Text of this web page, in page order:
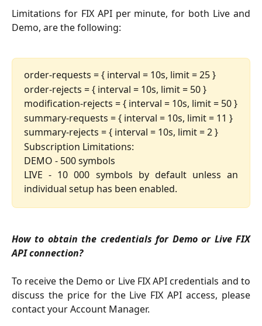
Limitations for FIX API per minute, for both Live and
Demo, are the following:
order-requests = { interval = 10s, limit = 25 }
order-rejects = { interval = 10s, limit = 50 }
modification-rejects = { interval = 10s, limit = 50 }
summary-requests = { interval = 10s, limit = 11 }
summary-rejects = { interval = 10s, limit = 2 }
Subscription Limitations:
DEMO - 500 symbols
LIVE - 10 000 symbols by default unless an
individual setup has been enabled.
How to obtain the credentials for Demo or Live FIX
API connection?
To receive the Demo or Live FIX API credentials and to
discuss the price for the Live FIX API access, please
contact your Account Manager.